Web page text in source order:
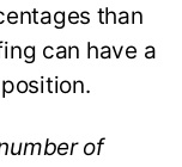
than
can have a
of